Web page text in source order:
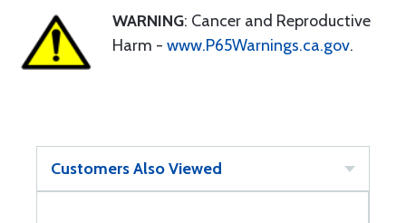
WARNING: Cancer and Reproductive
Harm - www.P65Warnings.ca.gov.
Customers Also Viewed